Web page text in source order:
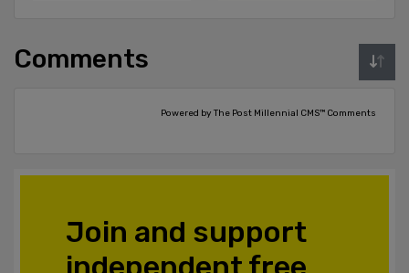
Comments
Powered by The Post Millennial CMS™ Comments
Join and support